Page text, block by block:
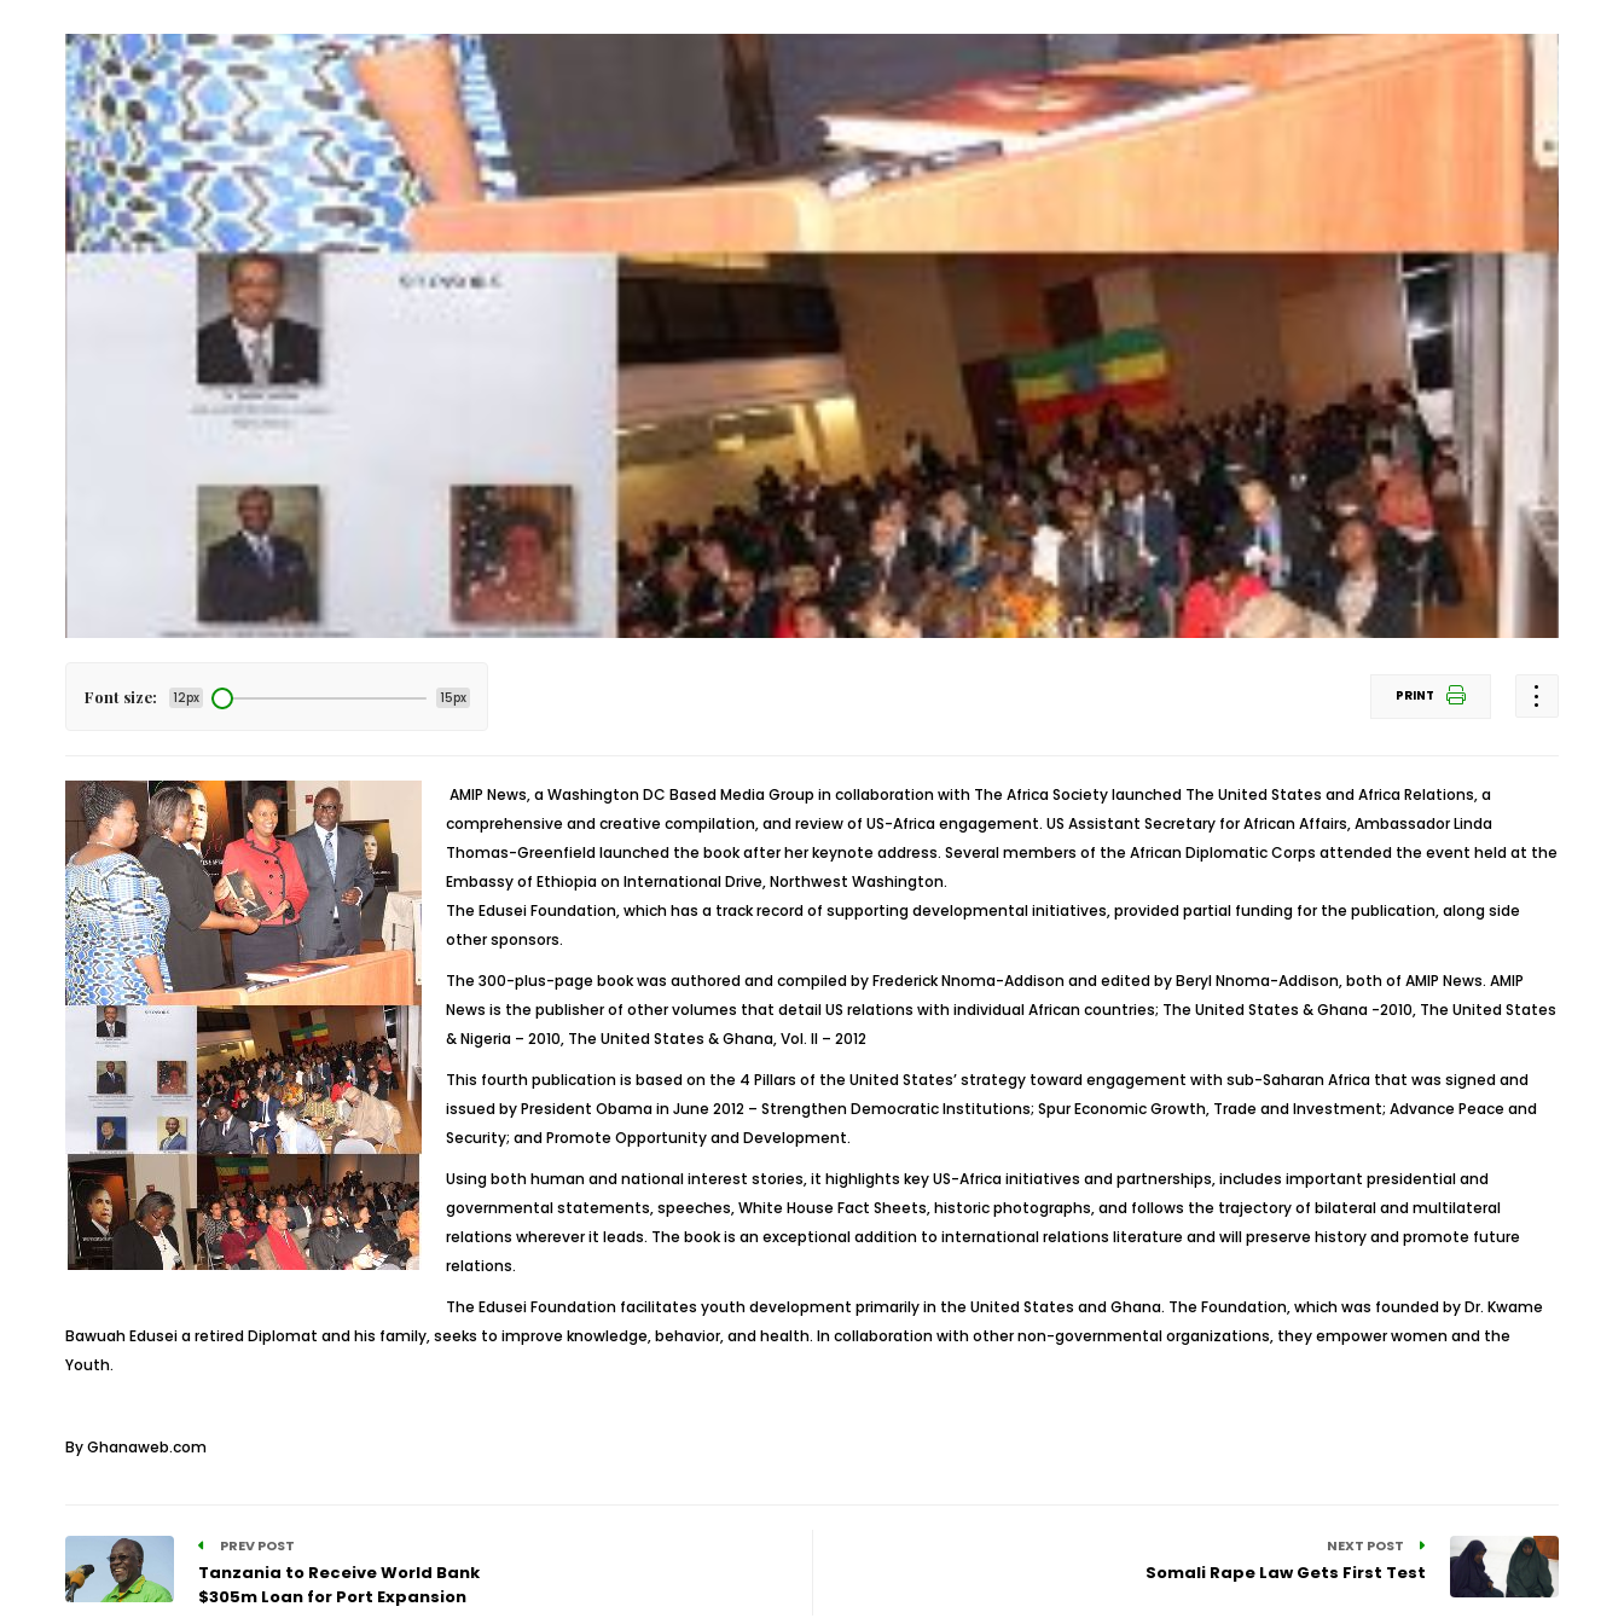
Font size: 12px 15px PRINT
AMIP News, a Washington DC Based Media Group in collaboration with The Africa Society launched The United States and Africa Relations, a
comprehensive and creative compilation, and review of US-Africa engagement. US Assistant Secretary for African Affairs, Ambassador Linda
Thomas-Greenfield launched the book after her keynote address. Several members of the African Diplomatic Corps attended the event held at the
Embassy of Ethiopia on International Drive, Northwest Washington.
The Edusei Foundation, which has a track record of supporting developmental initiatives, provided partial funding for the publication, along side
other sponsors.
The 300-plus-page book was authored and compiled by Frederick Nnoma-Addison and edited by Beryl Nnoma-Addison, both of AMIP News. AMIP
News is the publisher of other volumes that detail US relations with individual African countries; The United States & Ghana -2010, The United States
& Nigeria – 2010, The United States & Ghana, Vol. II – 2012
This fourth publication is based on the 4 Pillars of the United States’ strategy toward engagement with sub-Saharan Africa that was signed and
issued by President Obama in June 2012 – Strengthen Democratic Institutions; Spur Economic Growth, Trade and Investment; Advance Peace and
Security; and Promote Opportunity and Development.
Using both human and national interest stories, it highlights key US-Africa initiatives and partnerships, includes important presidential and
governmental statements, speeches, White House Fact Sheets, historic photographs, and follows the trajectory of bilateral and multilateral
relations wherever it leads. The book is an exceptional addition to international relations literature and will preserve history and promote future
relations.
The Edusei Foundation facilitates youth development primarily in the United States and Ghana. The Foundation, which was founded by Dr. Kwame
Bawuah Edusei a retired Diplomat and his family, seeks to improve knowledge, behavior, and health. In collaboration with other non-governmental organizations, they empower women and the
Youth.
By Ghanaweb.com
PREV POST
Tanzania to Receive World Bank
$305m Loan for Port Expansion
NEXT POST
Somali Rape Law Gets First Test